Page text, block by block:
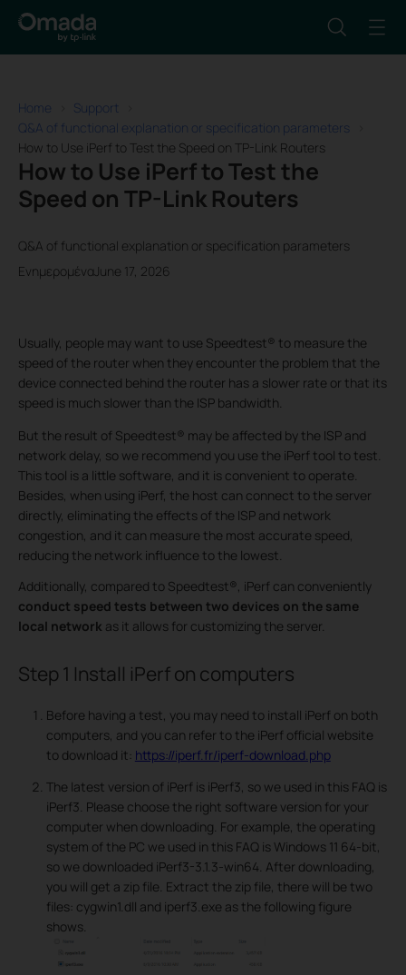
Home
Support
Q&A of functional explanation or specification parameters
How to Use iPerf to Test the Speed on TP-Link Routers
How to Use iPerf to Test the
Speed on TP-Link Routers
Q&A of functional explanation or specification parameters
ΕνημερομέναJune 17, 2026
Usually, people may want to use Speedtest® to measure the
speed of the router when they encounter the problem that the
device connected behind the router has a slower rate or that its
speed is much slower than the ISP bandwidth.
But the result of Speedtest® may be affected by the ISP and
network delay, so we recommend you use the iPerf tool to test.
This tool is a little software, and it is convenient to operate.
Besides, when using iPerf, the host can connect to the server
directly, eliminating the effects of the ISP and network
congestion, and it can measure the most accurate speed,
reducing the network influence to the lowest.
Additionally, compared to Speedtest®, iPerf can conveniently
conduct speed tests between two devices on the same
local network as it allows for customizing the server.
Step 1 Install iPerf on computers
Before having a test, you may need to install iPerf on both
computers, and you can refer to the iPerf official website
to download it: https://iperf.fr/iperf-download.php
The latest version of iPerf is iPerf3, so we used in this FAQ is
iPerf3. Please choose the right software version for your
computer when downloading. For example, the operating
system of the PC we used in this FAQ is Windows 11 64-bit,
so we downloaded iPerf3-3.1.3-win64. After downloading,
you will get a zip file. Extract the zip file, there will be two
files: cygwin1.dll and iperf3.exe as the following figure
shows.